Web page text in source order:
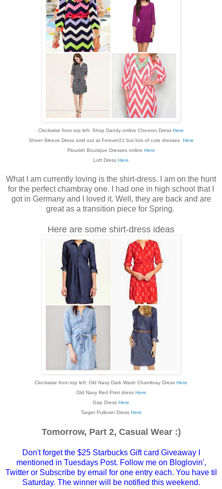
Clockwise from top left: Shop Dandy online Chevron Dress Here
Sheer Sleeve Dress sold out at Forever21 but lots of cute dresses Here
Flourish Boutique Dresses online Here
Loft Dress Here
What I am currently loving is the shirt-dress. I am on the hunt
for the perfect chambray one. I had one in high school that I
got in Germany and I loved it. Well, they are back and are
great as a transition piece for Spring.
Here are some shirt-dress ideas
Clockwise from top left: Old Navy Dark Wash Chambray Dress Here
Old Navy Red Print dress Here
Gap Dress Here
Target Pullover Dress Here
Tomorrow, Part 2, Casual Wear :)
Don't forget the $25 Starbucks Gift card Giveaway I
mentioned in Tuesdays Post. Follow me on Bloglovin',
Twitter or Subscribe by email for one entry each. You have til
Saturday. The winner will be notified this weekend.